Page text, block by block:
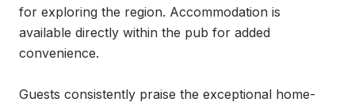
for exploring the region. Accommodation is
available directly within the pub for added
convenience.
Guests consistently praise the exceptional home-